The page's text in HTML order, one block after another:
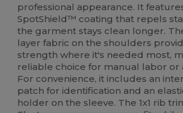
professional appearance. It
SpotShield™ coating that repels
the garment stays clean longer.
layer fabric on the shoulders
strength where it's needed most,
reliable choice for manual labor or
For convenience, it includes an
patch for identification and an
holder on the sleeve. The 1x1 rib